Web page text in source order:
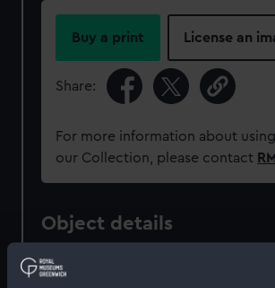
Buy a print License an
Share:
For more information about
our Collection, please contact
Object details
ID: